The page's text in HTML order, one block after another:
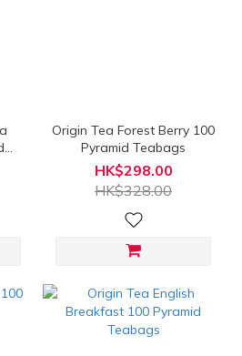
Origin Tea Forest Berry 100
Pyramid Teabags
HK$298.00
HK$328.00